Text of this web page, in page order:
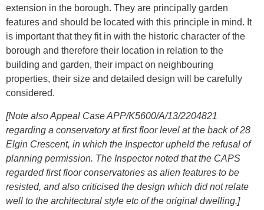
extension in the borough. They are principally garden
features and should be located with this principle in mind. It
is important that they fit in with the historic character of the
borough and therefore their location in relation to the
building and garden, their impact on neighbouring
properties, their size and detailed design will be carefully
considered.
[Note also Appeal Case APP/K5600/A/13/2204821
regarding a conservatory at first floor level at the back of 28
Elgin Crescent, in which the Inspector upheld the refusal of
planning permission. The Inspector noted that the CAPS
regarded first floor conservatories as alien features to be
resisted, and also criticised the design which did not relate
well to the architectural style etc of the original dwelling.]